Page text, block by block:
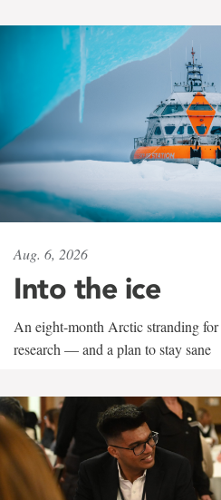
Aug. 6, 2026
Into the ice
An eight-month Arctic stranding
research — and a plan to stay sane